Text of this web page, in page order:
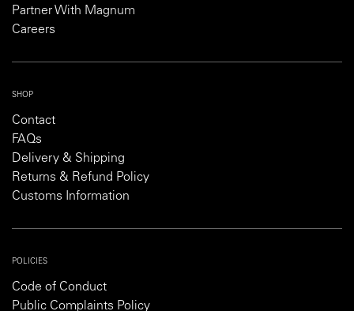
Partner With Magnum
Careers
SHOP
Contact
FAQs
Delivery & Shipping
Returns & Refund Policy
Customs Information
POLICIES
Code of Conduct
Public Complaints Policy